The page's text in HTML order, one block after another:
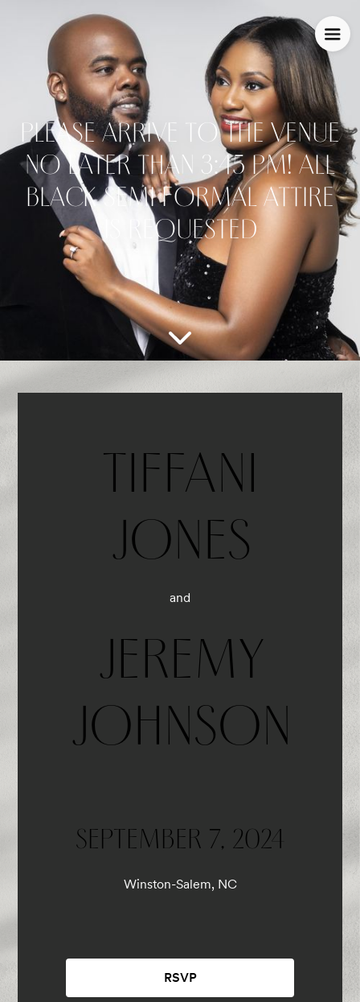
PLEASE ARRIVE TO THE VENUE
NO LATER THAN 3:45 PM! ALL
BLACK SEMI FORMAL ATTIRE
IS REQUESTED
TIFFANI
JONES
and
JEREMY
JOHNSON
SEPTEMBER 7, 2024
Winston-Salem, NC
RSVP